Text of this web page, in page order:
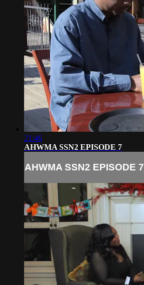
21:46
AHWMA SSN2 EPISODE 7
AHWMA SSN2 EPISODE 7